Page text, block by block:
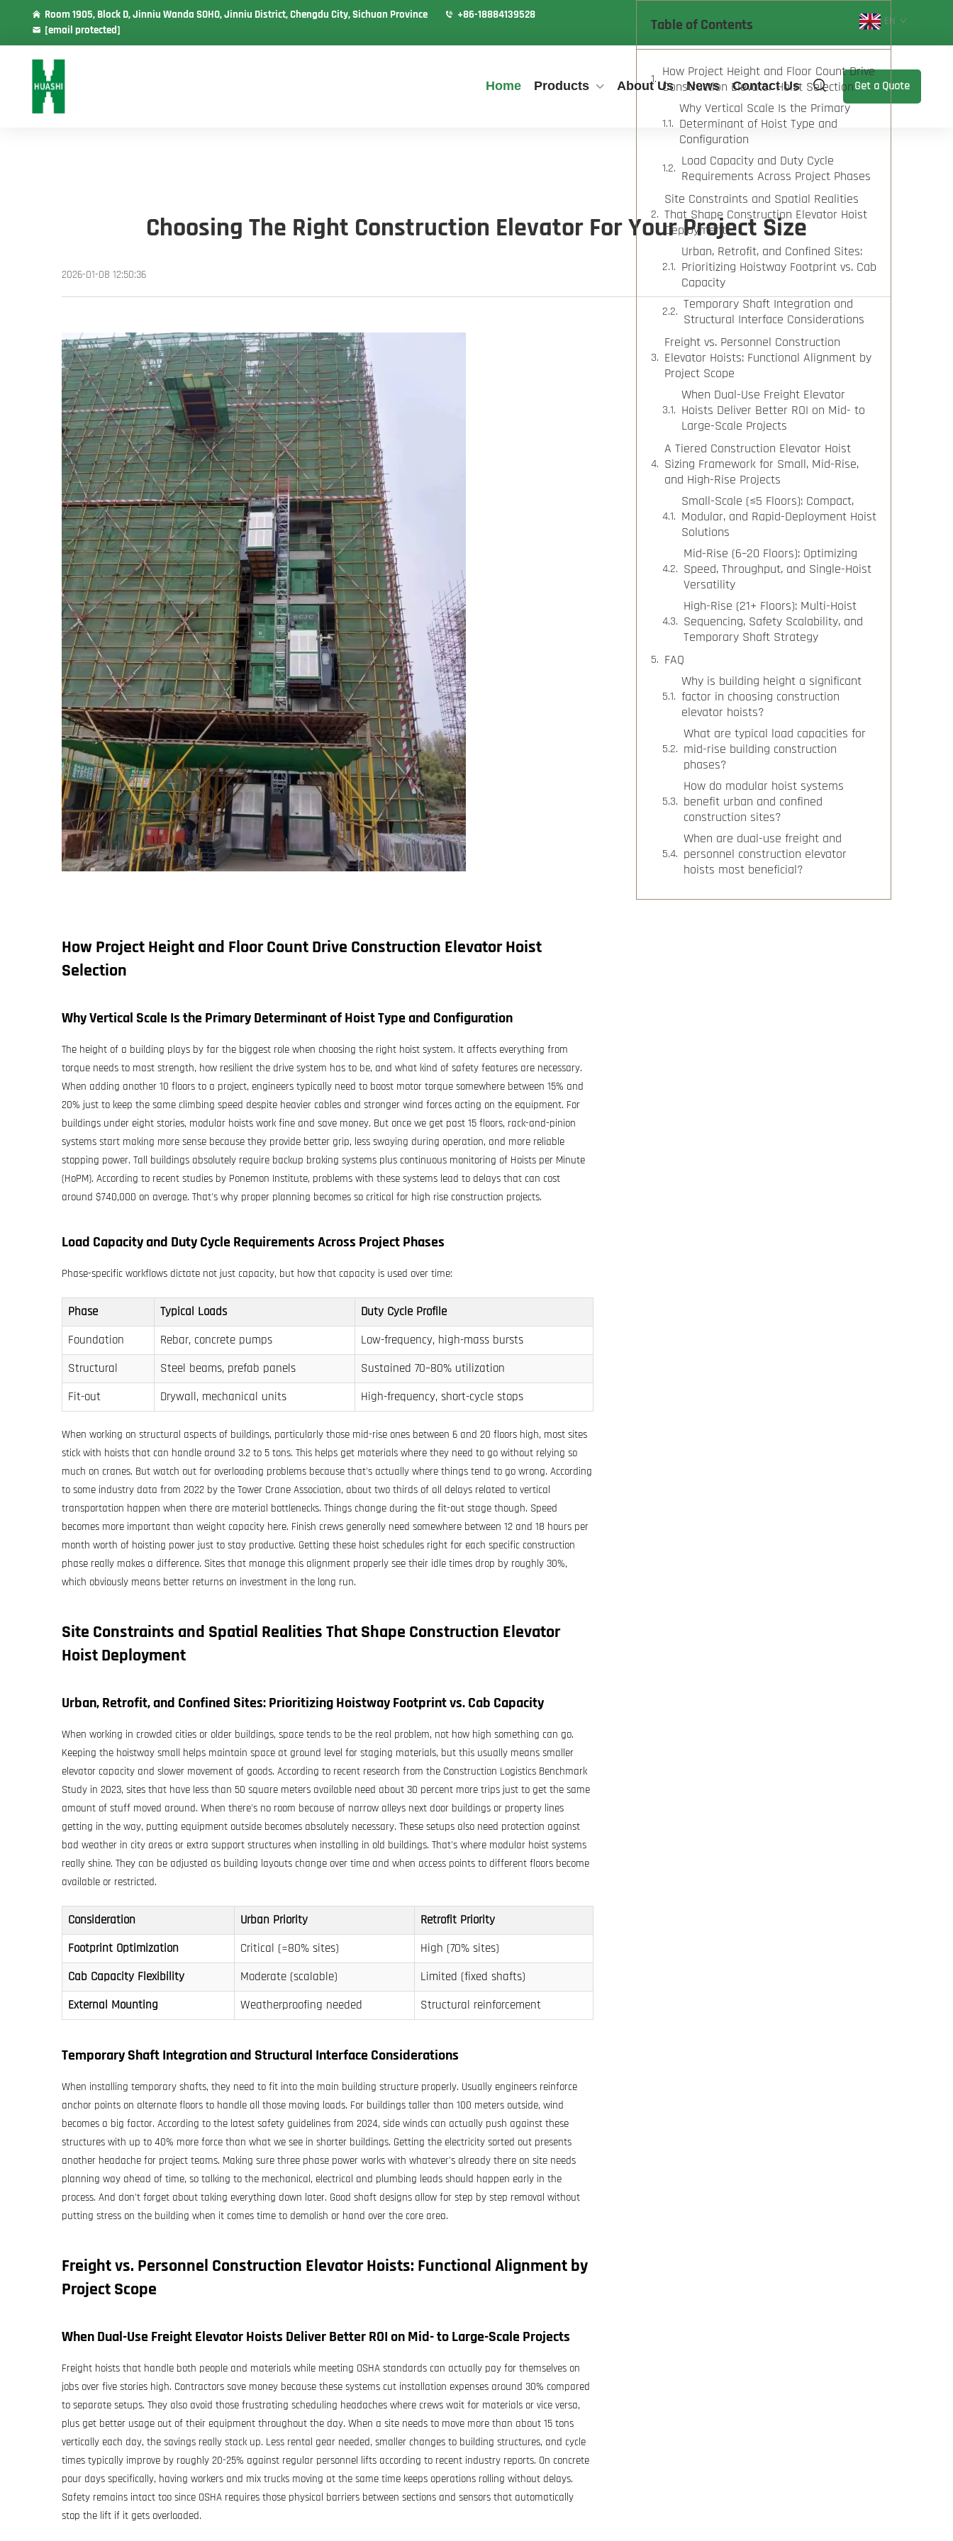
Room 1905, Block D, Jinniu Wanda SOHO, Jinniu District, Chengdu City, Sichuan Province
+86-18884139528
[email protected]
EN
Home Products About Us News Contact Us Get a Quote
Choosing The Right Construction Elevator For Your Project Size
2026-01-08 12:50:36
How Project Height and Floor Count Drive Construction Elevator Hoist
Selection
Why Vertical Scale Is the Primary Determinant of Hoist Type and Configuration
The height of a building plays by far the biggest role when choosing the right hoist system. It affects everything from
torque needs to mast strength, how resilient the drive system has to be, and what kind of safety features are necessary.
When adding another 10 floors to a project, engineers typically need to boost motor torque somewhere between 15% and
20% just to keep the same climbing speed despite heavier cables and stronger wind forces acting on the equipment. For
buildings under eight stories, modular hoists work fine and save money. But once we get past 15 floors, rack-and-pinion
systems start making more sense because they provide better grip, less swaying during operation, and more reliable
stopping power. Tall buildings absolutely require backup braking systems plus continuous monitoring of Hoists per Minute
(HoPM). According to recent studies by Ponemon Institute, problems with these systems lead to delays that can cost
around $740,000 on average. That's why proper planning becomes so critical for high rise construction projects.
Load Capacity and Duty Cycle Requirements Across Project Phases
Phase-specific workflows dictate not just capacity, but how that capacity is used over time:
Phase Typical Loads
Duty Cycle Profile
Foundation
Rebar, concrete pumps
Low-frequency, high-mass bursts
Structural
Steel beams, prefab panels
Sustained 70–80% utilization
Fit-out
Drywall, mechanical units High-frequency, short-cycle stops
When working on structural aspects of buildings, particularly those mid-rise ones between 6 and 20 floors high, most sites
stick with hoists that can handle around 3.2 to 5 tons. This helps get materials where they need to go without relying so
much on cranes. But watch out for overloading problems because that's actually where things tend to go wrong. According
to some industry data from 2022 by the Tower Crane Association, about two thirds of all delays related to vertical
transportation happen when there are material bottlenecks. Things change during the fit-out stage though. Speed
becomes more important than weight capacity here. Finish crews generally need somewhere between 12 and 18 hours per
month worth of hoisting power just to stay productive. Getting these hoist schedules right for each specific construction
phase really makes a difference. Sites that manage this alignment properly see their idle times drop by roughly 30%,
which obviously means better returns on investment in the long run.
Site Constraints and Spatial Realities That Shape Construction Elevator
Hoist Deployment
Urban, Retrofit, and Confined Sites: Prioritizing Hoistway Footprint vs. Cab Capacity
When working in crowded cities or older buildings, space tends to be the real problem, not how high something can go.
Keeping the hoistway small helps maintain space at ground level for staging materials, but this usually means smaller
elevator capacity and slower movement of goods. According to recent research from the Construction Logistics Benchmark
Study in 2023, sites that have less than 50 square meters available need about 30 percent more trips just to get the same
amount of stuff moved around. When there's no room because of narrow alleys next door buildings or property lines
getting in the way, putting equipment outside becomes absolutely necessary. These setups also need protection against
bad weather in city areas or extra support structures when installing in old buildings. That's where modular hoist systems
really shine. They can be adjusted as building layouts change over time and when access points to different floors become
available or restricted.
Consideration Urban Priority
Retrofit Priority
Footprint Optimization
Critical (≈80% sites)
High (70% sites)
Cab Capacity Flexibility
Moderate (scalable)
Limited (fixed shafts)
External Mounting
Weatherproofing needed Structural reinforcement
Temporary Shaft Integration and Structural Interface Considerations
When installing temporary shafts, they need to fit into the main building structure properly. Usually engineers reinforce
anchor points on alternate floors to handle all those moving loads. For buildings taller than 100 meters outside, wind
becomes a big factor. According to the latest safety guidelines from 2024, side winds can actually push against these
structures with up to 40% more force than what we see in shorter buildings. Getting the electricity sorted out presents
another headache for project teams. Making sure three phase power works with whatever's already there on site needs
planning way ahead of time, so talking to the mechanical, electrical and plumbing leads should happen early in the
process. And don't forget about taking everything down later. Good shaft designs allow for step by step removal without
putting stress on the building when it comes time to demolish or hand over the core area.
Freight vs. Personnel Construction Elevator Hoists: Functional Alignment by
Project Scope
When Dual-Use Freight Elevator Hoists Deliver Better ROI on Mid- to Large-Scale Projects
Freight hoists that handle both people and materials while meeting OSHA standards can actually pay for themselves on
jobs over five stories high. Contractors save money because these systems cut installation expenses around 30% compared
to separate setups. They also avoid those frustrating scheduling headaches where crews wait for materials or vice versa,
plus get better usage out of their equipment throughout the day. When a site needs to move more than about 15 tons
vertically each day, the savings really stack up. Less rental gear needed, smaller changes to building structures, and cycle
times typically improve by roughly 20-25% against regular personnel lifts according to recent industry reports. On concrete
pour days specifically, having workers and mix trucks moving at the same time keeps operations rolling without delays.
Safety remains intact too since OSHA requires those physical barriers between sections and sensors that automatically
stop the lift if it gets overloaded.
Table of Contents
How Project Height and Floor Count Drive
Construction Elevator Hoist Selection
Why Vertical Scale Is the Primary
Determinant of Hoist Type and
Configuration
Load Capacity and Duty Cycle
Requirements Across Project Phases
Site Constraints and Spatial Realities
That Shape Construction Elevator Hoist
Deployment
Urban, Retrofit, and Confined Sites:
Prioritizing Hoistway Footprint vs. Cab
Capacity
Temporary Shaft Integration and
Structural Interface Considerations
Freight vs. Personnel Construction
Elevator Hoists: Functional Alignment by
Project Scope
When Dual-Use Freight Elevator
Hoists Deliver Better ROI on Mid- to
Large-Scale Projects
A Tiered Construction Elevator Hoist
Sizing Framework for Small, Mid-Rise,
and High-Rise Projects
Small-Scale (≤5 Floors): Compact,
Modular, and Rapid-Deployment Hoist
Solutions
Mid-Rise (6–20 Floors): Optimizing
Speed, Throughput, and Single-Hoist
Versatility
High-Rise (21+ Floors): Multi-Hoist
Sequencing, Safety Scalability, and
Temporary Shaft Strategy
FAQ
Why is building height a significant
factor in choosing construction
elevator hoists?
What are typical load capacities for
mid-rise building construction
phases?
How do modular hoist systems
benefit urban and confined
construction sites?
When are dual-use freight and
personnel construction elevator
hoists most beneficial?